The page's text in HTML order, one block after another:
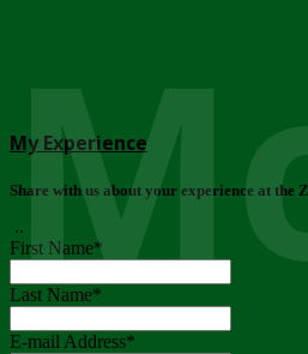
My Experience
Share with us about your experience at the
..
First Name*
Last Name*
E-mail Address*